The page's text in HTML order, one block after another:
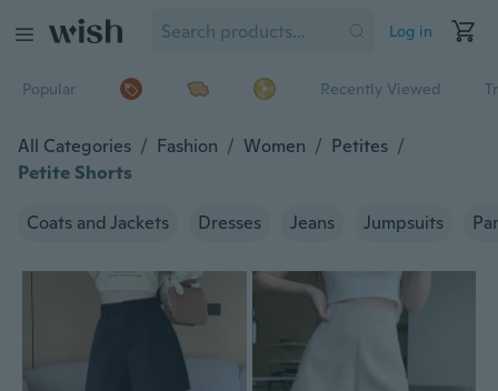
Log in
Popular Recently Viewed
All Categories / Fashion / Women / Petites /
Petite Shorts
Coats and Jackets Dresses Jeans Jumpsuits